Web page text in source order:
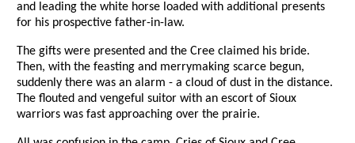
and leading the white horse loaded with additional presents
for his prospective father-in-law.
The gifts were presented and the Cree claimed his bride.
Then, with the feasting and merrymaking scarce begun,
suddenly there was an alarm - a cloud of dust in the distance.
The flouted and vengeful suitor with an escort of Sioux
warriors was fast approaching over the prairie.